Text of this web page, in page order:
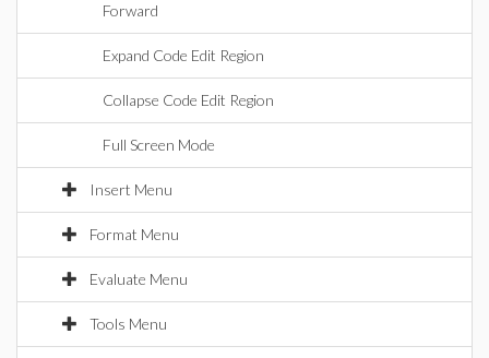
Forward
Expand Code Edit Region
Collapse Code Edit Region
Full Screen Mode
Insert Menu
Format Menu
Evaluate Menu
Tools Menu